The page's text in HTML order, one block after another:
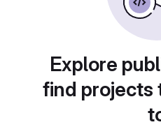
Explore
find projects